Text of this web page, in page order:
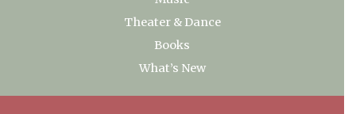
Theater & Dance
Books
What’s New